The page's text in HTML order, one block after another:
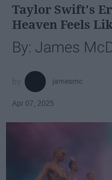
Taylor Swift's
Heaven Feels
By: James
jamesmc
Apr 07, 2025